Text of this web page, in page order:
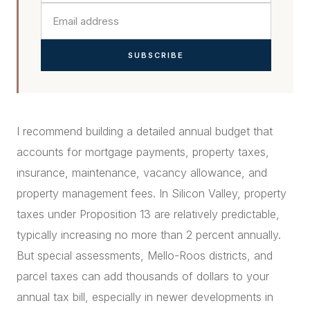
SUBSCRIBE
I recommend building a detailed annual budget that
accounts for mortgage payments, property taxes,
insurance, maintenance, vacancy allowance, and
property management fees. In Silicon Valley, property
taxes under Proposition 13 are relatively predictable,
typically increasing no more than 2 percent annually.
But special assessments, Mello-Roos districts, and
parcel taxes can add thousands of dollars to your
annual tax bill, especially in newer developments in